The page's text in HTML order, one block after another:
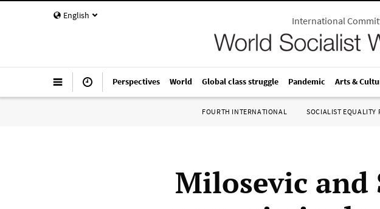
English International
Perspectives World Global class struggle Pandemic Arts &
FOURTH INTERNATIONAL SOCIALIST EQUALITY
Milosevic and